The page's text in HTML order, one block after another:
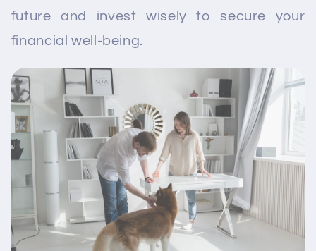
future and invest wisely to secure your
financial well-being.